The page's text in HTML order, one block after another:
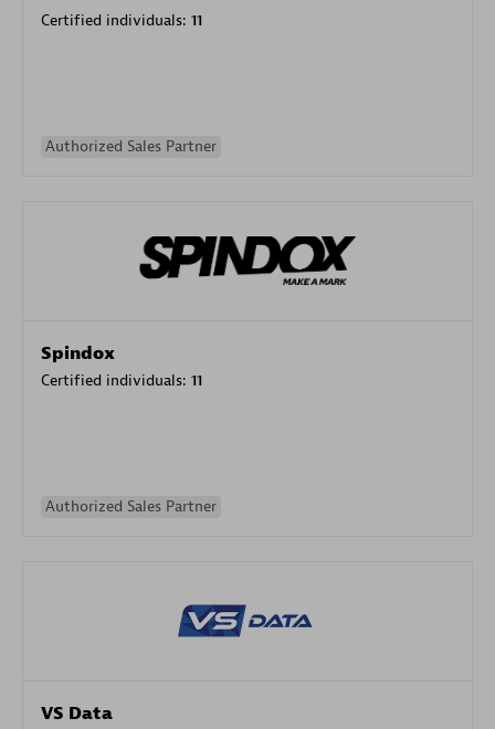
Certified individuals: 11
Authorized Sales Partner
Spindox
Certified individuals: 11
Authorized Sales Partner
VS Data